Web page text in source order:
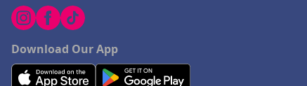
Download Our App